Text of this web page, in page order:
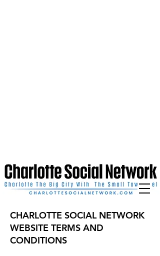
CHARLOTTE SOCIAL NETWORK
WEBSITE TERMS AND
CONDITIONS